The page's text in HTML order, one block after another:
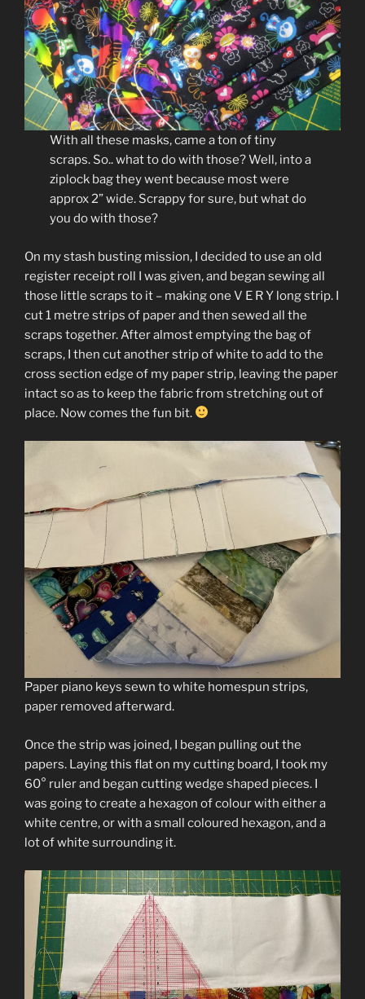
With all these masks, came a ton of tiny
scraps. So.. what to do with those? Well, into a
ziplock bag they went because most were
approx 2” wide. Scrappy for sure, but what do
you do with those?
On my stash busting mission, I decided to use an old
register receipt roll I was given, and began sewing all
those little scraps to it – making one V E R Y long strip. I
cut 1 metre strips of paper and then sewed all the
scraps together. After almost emptying the bag of
scraps, I then cut another strip of white to add to the
cross section edge of my paper strip, leaving the paper
intact so as to keep the fabric from stretching out of
place. Now comes the fun bit.
Paper piano keys sewn to white homespun strips,
paper removed afterward.
Once the strip was joined, I began pulling out the
papers. Laying this flat on my cutting board, I took my
60° ruler and began cutting wedge shaped pieces. I
was going to create a hexagon of colour with either a
white centre, or with a small coloured hexagon, and a
lot of white surrounding it.